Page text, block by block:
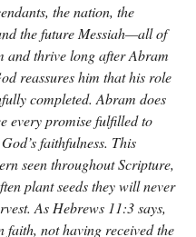
the nation, the
the future Messiah—all of
and thrive long after Abram
reassures him that his role
completed. Abram does
every promise fulfilled to
faithfulness. This
seen throughout Scripture,
plant seeds they will never
As Hebrews 11:3 says,
faith, not having received the